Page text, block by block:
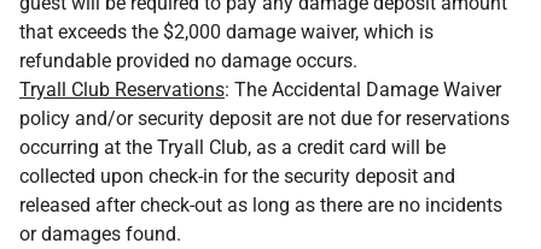
that exceeds the $2,000 damage waiver, which is
refundable provided no damage occurs.
Tryall Club Reservations: The Accidental Damage Waiver
policy and/or security deposit are not due for reservations
occurring at the Tryall Club, as a credit card will be
collected upon check-in for the security deposit and
released after check-out as long as there are no incidents
or damages found.